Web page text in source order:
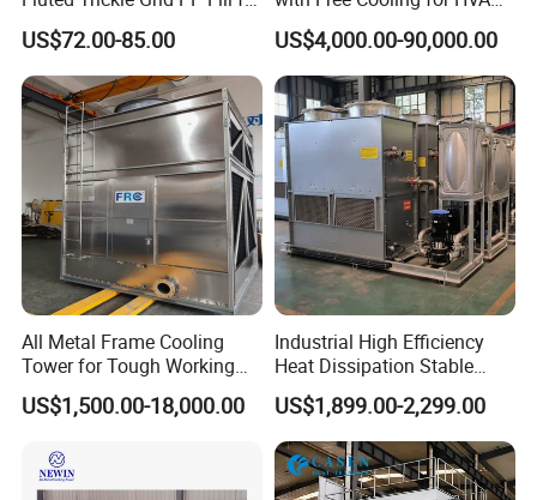
Counterflow and Crossflow
Cooling Tower
US$72.00-85.00
System
US$4,000.00-90,000.00
All Metal Frame Cooling
Tower for Tough Working
Conditions
US$1,500.00-18,000.00
Industrial High Efficiency
Heat Dissipation Stable
Heat Exchange Energy-
Saving Small Intelligent
Competitively Priced
Counter Flow Cooling Tower
for Casting
US$1,899.00-2,299.00